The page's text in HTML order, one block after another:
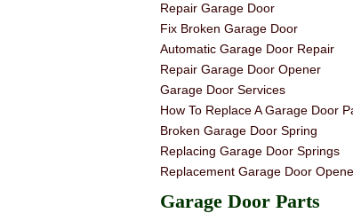
Repair Garage Door
Fix Broken Garage Door
Automatic Garage Door Repair
Repair Garage Door Opener
Garage Door Services
How To Replace A Garage Door
Broken Garage Door Spring
Replacing Garage Door Springs
Replacement Garage Door
Garage Door Parts